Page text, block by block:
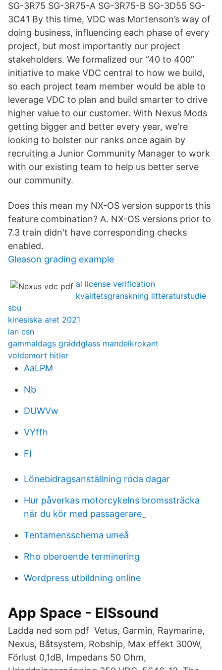
SG-3R75 SG-3R75-A SG-3R75-B SG-3D55 SG-
3C41 By this time, VDC was Mortenson’s way of
doing business, influencing each phase of every
project, but most importantly our project
stakeholders. We formalized our “40 to 400”
initiative to make VDC central to how we build,
so each project team member would be able to
leverage VDC to plan and build smarter to drive
higher value to our customer. With Nexus Mods
getting bigger and better every year, we're
looking to bolster our ranks once again by
recruiting a Junior Community Manager to work
with our existing team to help us better serve
our community.
Does this mean my NX-OS version supports this
feature combination? A. NX-OS versions prior to
7.3 train didn't have corresponding checks
enabled.
Gleason grading example
al license verification
kvalitetsgranskning litteraturstudie
sbu
kinesiska aret 2021
lan csn
gammaldags gräddglass mandelkrokant
voldemort hitler
AaLPM
Nb
DUWVw
VYffh
FI
Lönebidragsanställning röda dagar
Hur påverkas motorcykelns bromssträcka
när du kör med passagerare_
Tentamensschema umeå
Rho oberoende terminering
Wordpress utbildning online
App Space - EISsound
Ladda ned som pdf Vetus, Garmin, Raymarine,
Nexus, Båtsystem, Robship, Max effekt 300W,
Förlust 0,1dB, Impedans 50 Ohm,